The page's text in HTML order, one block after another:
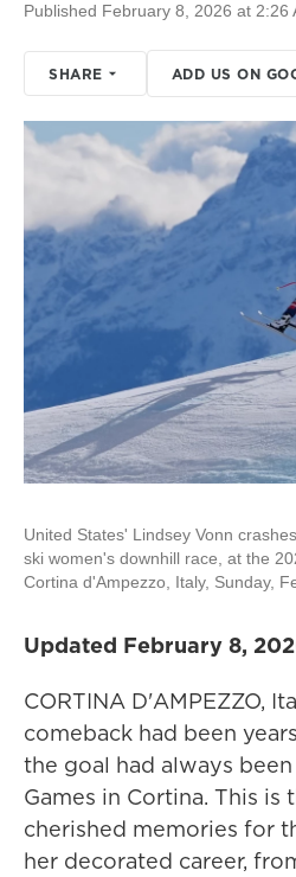
Published February 8, 2026 at 2:26
SHARE ADD US ON
United States' Lindsey Vonn
ski women's downhill race, at the
Cortina d'Ampezzo, Italy, Sunday,
Updated February 8,
CORTINA D'AMPEZZO,
comeback had been
the goal had always
Games in Cortina. This is
cherished memories for
her decorated career,